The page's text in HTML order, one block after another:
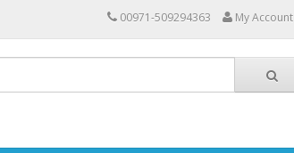
00971-509294363 My Account